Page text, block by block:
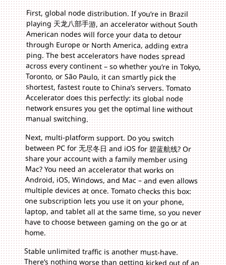
First, global node distribution. If you’re in Brazil
playing 天龙八部手游, an accelerator without South
American nodes will force your data to detour
through Europe or North America, adding extra
ping. The best accelerators have nodes spread
across every continent – so whether you’re in Tokyo,
Toronto, or São Paulo, it can smartly pick the
shortest, fastest route to China’s servers. Tomato
Accelerator does this perfectly: its global node
network ensures you get the optimal line without
manual switching.
Next, multi-platform support. Do you switch
between PC for 无尽冬日 and iOS for 碧蓝航线? Or
share your account with a family member using
Mac? You need an accelerator that works on
Android, iOS, Windows, and Mac – and even allows
multiple devices at once. Tomato checks this box:
one subscription lets you use it on your phone,
laptop, and tablet all at the same time, so you never
have to choose between gaming on the go or at
home.
Stable unlimited traffic is another must-have.
There’s nothing worse than getting kicked out of an
无尽冬日 raid because your accelerator’s data cap
ran out. Good accelerators offer unlimited data,
plus smart分流 (traffic splitting) to prioritize game
data over streaming or browsing. Tomato goes
further: it has dedicated, 100M独享 bandwidth lines
for both games and Chinese streaming services, so
you can play 碧蓝航线 smoothly while your
roommate watches a Chinese drama in the